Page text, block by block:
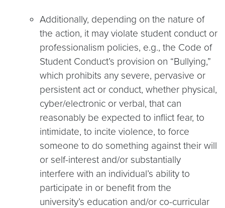
Additionally, depending on the nature of
the action, it may violate student conduct or
professionalism policies, e.g., the Code of
Student Conduct’s provision on “Bullying,”
which prohibits any severe, pervasive or
persistent act or conduct, whether physical,
cyber/electronic or verbal, that can
reasonably be expected to inflict fear, to
intimidate, to incite violence, to force
someone to do something against their will
or self-interest and/or substantially
interfere with an individual’s ability to
participate in or benefit from the
university’s education and/or co-curricular